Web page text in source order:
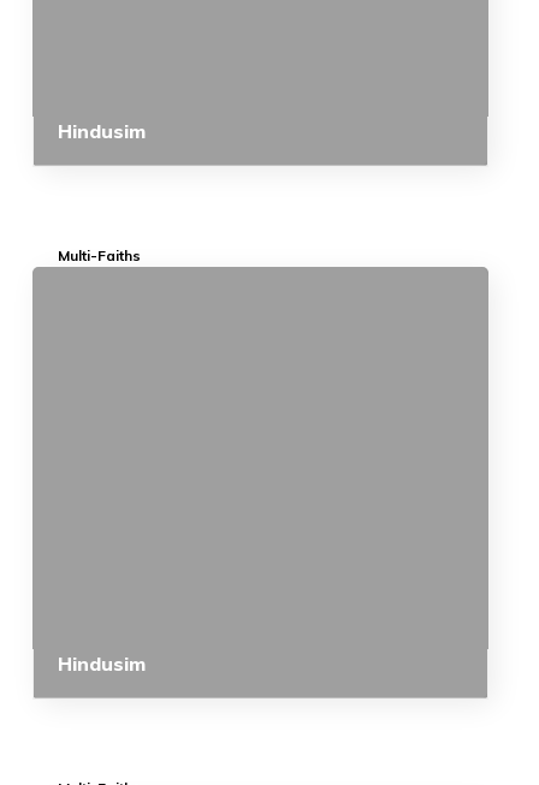
Hindusim
Multi-Faiths
Hindusim